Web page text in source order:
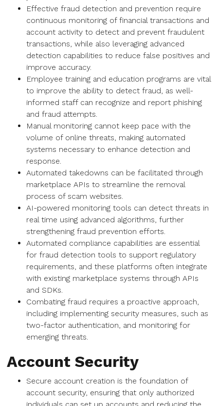
Effective fraud detection and prevention require
continuous monitoring of financial transactions and
account activity to detect and prevent fraudulent
transactions, while also leveraging advanced
detection capabilities to reduce false positives and
improve accuracy.
Employee training and education programs are vital
to improve the ability to detect fraud, as well-
informed staff can recognize and report phishing
and fraud attempts.
Manual monitoring cannot keep pace with the
volume of online threats, making automated
systems necessary to enhance detection and
response.
Automated takedowns can be facilitated through
marketplace APIs to streamline the removal
process of scam websites.
AI-powered monitoring tools can detect threats in
real time using advanced algorithms, further
strengthening fraud prevention efforts.
Automated compliance capabilities are essential
for fraud detection tools to support regulatory
requirements, and these platforms often integrate
with existing marketplace systems through APIs
and SDKs.
Combating fraud requires a proactive approach,
including implementing security measures, such as
two-factor authentication, and monitoring for
emerging threats.
Account Security
Secure account creation is the foundation of
account security, ensuring that only authorized